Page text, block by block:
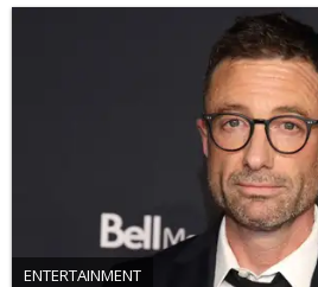
ENTERTAINMENT